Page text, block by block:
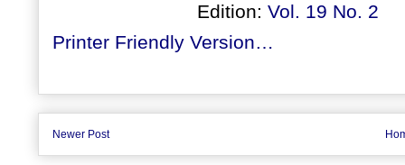
Edition: Vol. 19 No. 2
Printer Friendly Version…
Newer Post